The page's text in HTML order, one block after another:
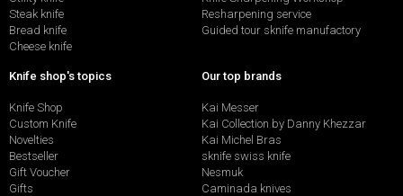
Steak knife
Bread knife
Cheese knife
Resharpening service
Guided tour sknife manufactory
Knife shop's topics
Knife Shop
Custom Knife
Novelties
Bestseller
Gift Voucher
Gifts
Our top brands
Kai Messer
Kai Collection by Danny Khezzar
Kai Michel Bras
sknife swiss knife
Nesmuk
Caminada knives